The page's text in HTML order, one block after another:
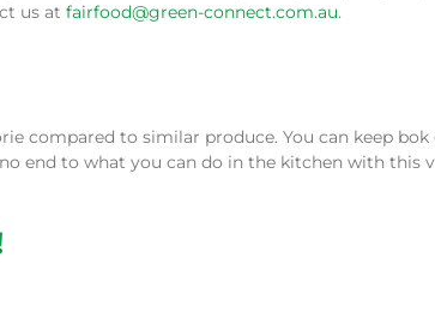
us at fairfood@green-connect.com.au.
compared to similar produce. You can keep
end to what you can do in the kitchen with